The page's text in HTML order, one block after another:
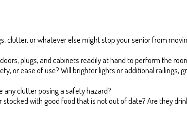
or whatever else might stop your senior from
plugs, and cabinets readily at hand to perform the
or ease of use? Will brighter lights or additional railings,
any clutter posing a safety hazard?
with good food that is not out of date? Are they